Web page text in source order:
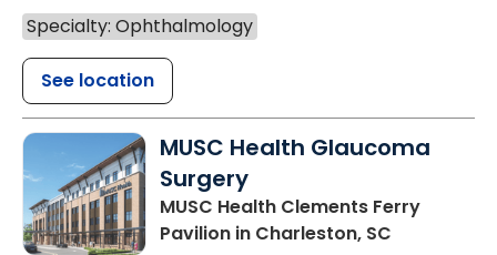
Specialty: Ophthalmology
See location
MUSC Health Glaucoma
Surgery
MUSC Health Clements Ferry
Pavilion in Charleston, SC